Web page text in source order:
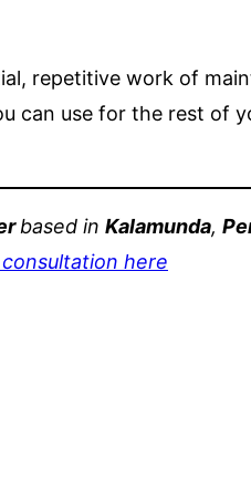
repetitive work of
can use for the rest of
based in Kalamunda,
here